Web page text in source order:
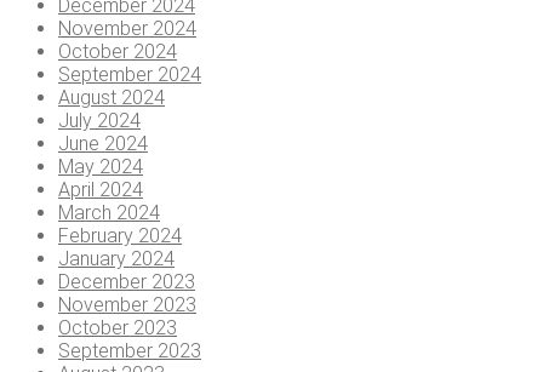
December 2024
November 2024
October 2024
September 2024
August 2024
July 2024
June 2024
May 2024
April 2024
March 2024
February 2024
January 2024
December 2023
November 2023
October 2023
September 2023